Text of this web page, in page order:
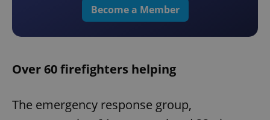
Become a Member
Over 60 firefighters helping
The emergency response group,